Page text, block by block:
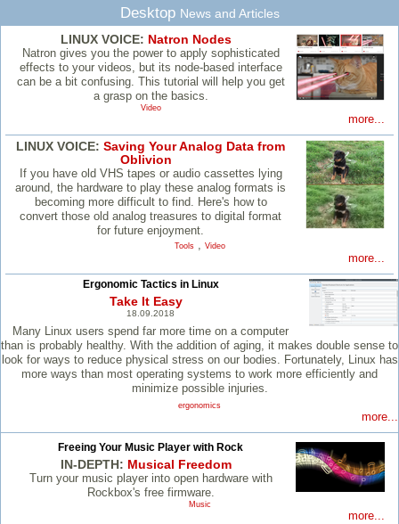
Desktop News and Articles
LINUX VOICE: Natron Nodes
Natron gives you the power to apply sophisticated
effects to your videos, but its node-based interface
can be a bit confusing. This tutorial will help you get
a grasp on the basics.
Video
more...
LINUX VOICE: Saving Your Analog Data from
Oblivion
If you have old VHS tapes or audio cassettes lying
around, the hardware to play these analog formats is
becoming more difficult to find. Here's how to
convert those old analog treasures to digital format
for future enjoyment.
Tools, Video
more...
Ergonomic Tactics in Linux
Take It Easy
18.09.2018
Many Linux users spend far more time on a computer
than is probably healthy. With the addition of aging, it makes double sense to
look for ways to reduce physical stress on our bodies. Fortunately, Linux has
more ways than most operating systems to work more efficiently and
minimize possible injuries.
ergonomics
more...
Freeing Your Music Player with Rock
IN-DEPTH: Musical Freedom
Turn your music player into open hardware with
Rockbox's free firmware.
Music
more...